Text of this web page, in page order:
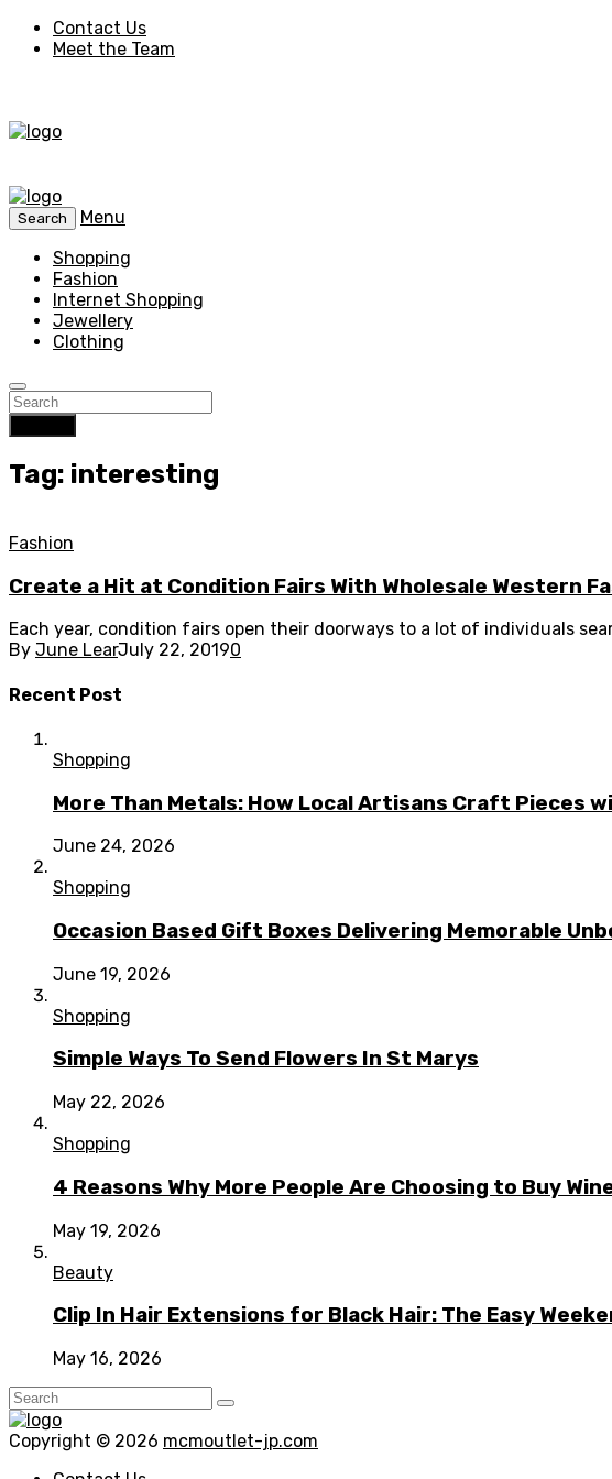
Contact Us
Meet the Team
Search
Menu
Shopping
Fashion
Internet Shopping
Jewellery
Clothing
Tag: interesting
Fashion
Create a Hit at Condition Fairs With Wholesale Western
Each year, condition fairs open their doorways to a lot of individuals
By June LearJuly 22, 20190
Recent Post
Shopping
More Than Metals: How Local Artisans Craft Pieces
June 24, 2026
Shopping
Occasion Based Gift Boxes Delivering Memorable
June 19, 2026
Shopping
Simple Ways To Send Flowers In St Marys
May 22, 2026
Shopping
4 Reasons Why More People Are Choosing to Buy
May 19, 2026
Beauty
Clip In Hair Extensions for Black Hair: The Easy
May 16, 2026
Copyright © 2026 mcmoutlet-jp.com